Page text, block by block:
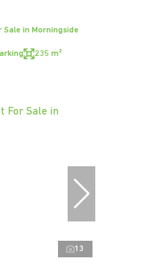
Sale in Morningside
235 m²
13